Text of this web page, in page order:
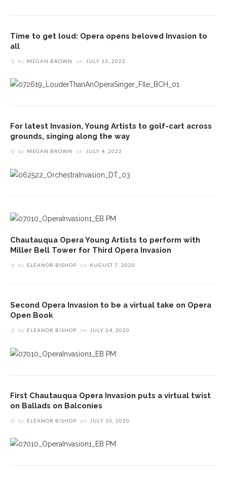
Time to get loud: Opera opens beloved Invasion to
all
by MEGAN BROWN on JULY 13, 2022
For latest Invasion, Young Artists to golf-cart across
grounds, singing along the way
by MEGAN BROWN on JULY 4, 2022
Chautauqua Opera Young Artists to perform with
Miller Bell Tower for Third Opera Invasion
by ELEANOR BISHOP on AUGUST 7, 2020
Second Opera Invasion to be a virtual take on Opera
Open Book
by ELEANOR BISHOP on JULY 24, 2020
First Chautauqua Opera Invasion puts a virtual twist
on Ballads on Balconies
by ELEANOR BISHOP on JULY 10, 2020